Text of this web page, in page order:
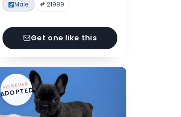
Male # 21989
Get one like this
FOREVER
ADOPTED